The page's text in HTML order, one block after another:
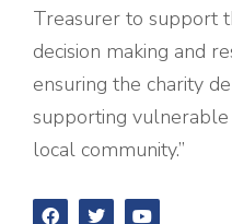
Treasurer to support
decision making and
ensuring the charity
supporting
local community.”